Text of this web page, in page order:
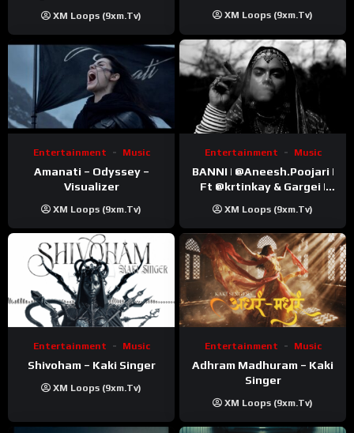
Video)
XM Loops (9xm.tv) XM Loops (9xm.tv)
Entertainment Music
Amanati – Odyssey –
Visualizer
XM Loops (9xm.tv)
Entertainment Music
BANNI | ‪@Aneesh.Poojari‬ |
Ft ‪@krtinkay‬ & Gargei |
Kanchan | Official Music
Video
XM Loops (9xm.tv)
Entertainment Music
Shivoham – Kaki Singer
XM Loops (9xm.tv)
Entertainment Music
Adhram Madhuram – Kaki
Singer
XM Loops (9xm.tv)